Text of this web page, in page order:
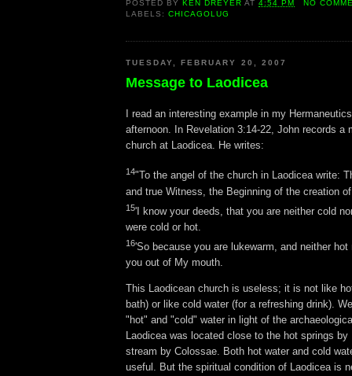
POSTED BY KEN DREYER AT4:54 PM
NO
LABELS:CHICAGOLUG
TUESDAY, FEBRUARY 20, 2007
Message to Laodicea
I read an interesting example in my
afternoon. In Revelation 3:14-22, John records a
church at Laodicea. He writes:
14"To the angel of the church in Laodicea write:
and true Witness, the Beginning of the creation
15'I know your deeds, that you are neither cold
were cold or hot.
16'So because you are lukewarm, and neither
you out of My mouth.
This Laodicean church is useless; it is not like
bath) or like cold water (for a refreshing drink).
"hot" and "cold" water in light of the
Laodicea was located close to the hot springs by
stream by Colossae. Both hot water and cold
useful. But the spiritual condition of Laodicea is